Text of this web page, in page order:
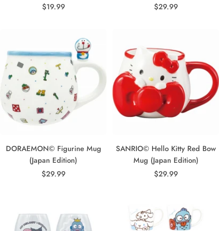
Sale
$19.99
Sale
$29.99
DORAEMON© Figurine Mug
(Japan Edition)
Sale
$29.99
SANRIO© Hello Kitty Red Bow
Mug (Japan Edition)
Sale
$29.99